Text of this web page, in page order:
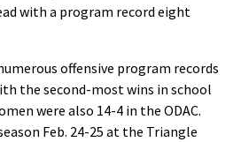
with a program record eight
offensive program records
the second-most wins in school
were also 14-4 in the ODAC.
Feb. 24-25 at the Triangle